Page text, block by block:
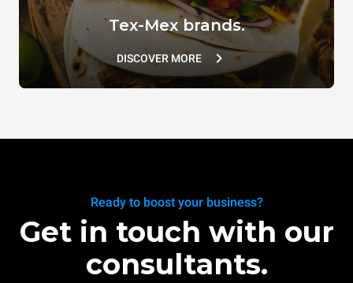
Tex-Mex brands.
DISCOVER MORE
Ready to boost your business?
Get in touch with our
consultants.